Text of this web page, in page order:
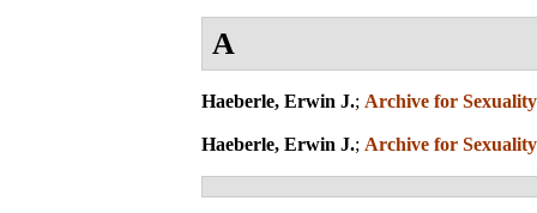
A
Haeberle, Erwin J.; Archive for
Haeberle, Erwin J.; Archive for